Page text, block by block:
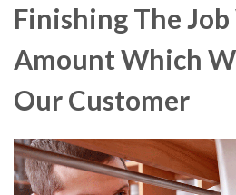
Finishing The
Amount Which
Our Customer